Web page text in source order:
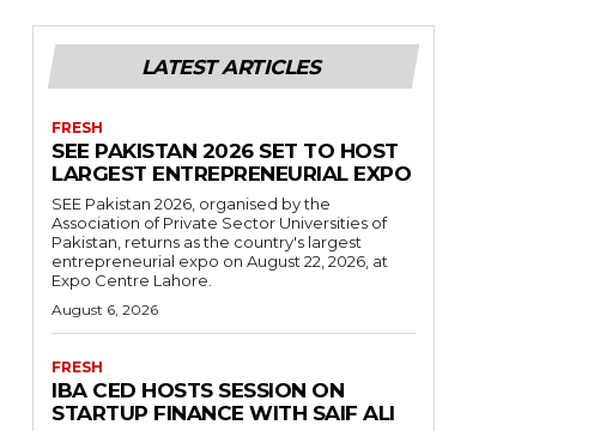
LATEST ARTICLES
FRESH
SEE PAKISTAN 2026 SET TO HOST
LARGEST ENTREPRENEURIAL EXPO
SEE Pakistan 2026, organised by the
Association of Private Sector Universities of
Pakistan, returns as the country's largest
entrepreneurial expo on August 22, 2026, at
Expo Centre Lahore.
August 6, 2026
FRESH
IBA CED HOSTS SESSION ON
STARTUP FINANCE WITH SAIF ALI